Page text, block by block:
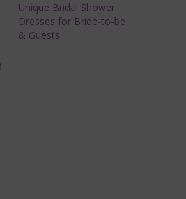
Unique Bridal Shower
Dresses for Bride-to-be
& Guests